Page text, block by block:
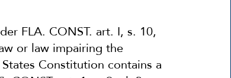
FLA. CONST. art. I, s. 10,
or law impairing the
Constitution contains a